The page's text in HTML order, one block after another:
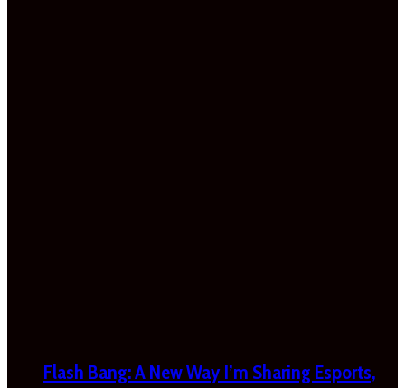
Flash Bang: A New Way I’m Sharing Esports,